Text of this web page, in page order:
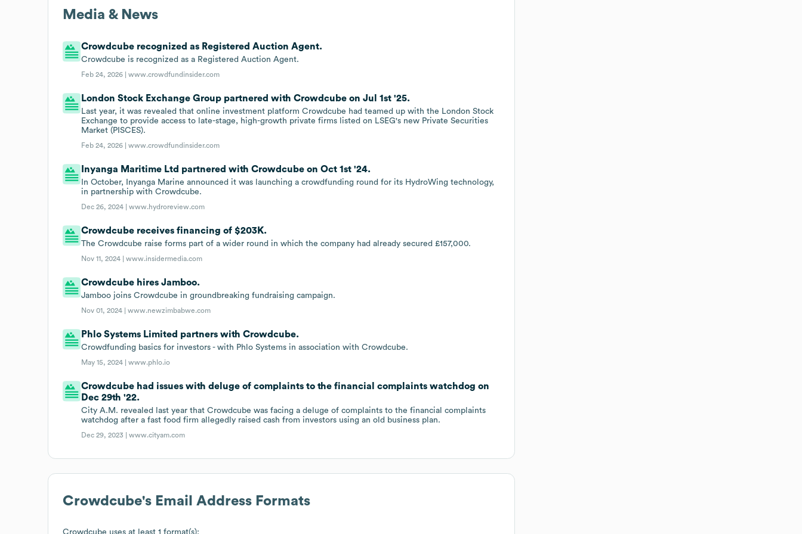
Media & News
Crowdcube recognized as Registered Auction Agent.
Crowdcube is recognized as a Registered Auction Agent.
Feb 24, 2026 |www.crowdfundinsider.com
London Stock Exchange Group partnered with Crowdcube on Jul 1st '25.
Last year, it was revealed that online investment platform Crowdcube had teamed up with the London Stock
Exchange to provide access to late-stage, high-growth private firms listed on LSEG's new Private Securities
Market (PISCES).
Feb 24, 2026 |www.crowdfundinsider.com
Inyanga Maritime Ltd partnered with Crowdcube on Oct 1st '24.
In October, Inyanga Marine announced it was launching a crowdfunding round for its HydroWing technology,
in partnership with Crowdcube.
Dec 26, 2024 |www.hydroreview.com
Crowdcube receives financing of $203K.
The Crowdcube raise forms part of a wider round in which the company had already secured £157,000.
Nov 11, 2024 |www.insidermedia.com
Crowdcube hires Jamboo.
Jamboo joins Crowdcube in groundbreaking fundraising campaign.
Nov 01, 2024 |www.newzimbabwe.com
Phlo Systems Limited partners with Crowdcube.
Crowdfunding basics for investors - with Phlo Systems in association with Crowdcube.
May 15, 2024 |www.phlo.io
Crowdcube had issues with deluge of complaints to the financial complaints watchdog on
Dec 29th '22.
City A.M. revealed last year that Crowdcube was facing a deluge of complaints to the financial complaints
watchdog after a fast food firm allegedly raised cash from investors using an old business plan.
Dec 29, 2023 |www.cityam.com
Crowdcube's Email Address Formats
Crowdcube uses at least 1 format(s):